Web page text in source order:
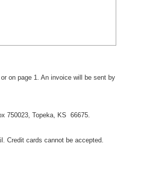
on page 1. An invoice will be sent by
750023, Topeka, KS 66675.
Credit cards cannot be accepted.